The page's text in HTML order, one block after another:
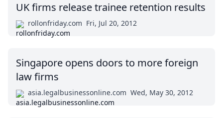
UK firms release trainee retention results
rollonfriday.com Fri, Jul 20, 2012
Singapore opens doors to more foreign
law firms
asia.legalbusinessonline.com Wed, May 30, 2012